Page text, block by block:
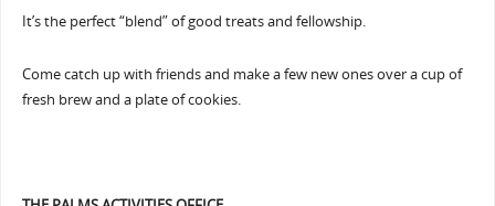
It’s the perfect “blend” of good treats and fellowship.
Come catch up with friends and make a few new ones over a cup of
fresh brew and a plate of cookies.